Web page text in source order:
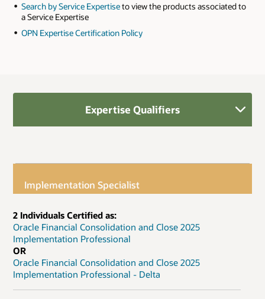
Search by Service Expertiseto view the products associated to
a Service Expertise
OPN Expertise Certification Policy
Expertise Qualifiers
Implementation Specialist
2 Individuals Certified as:
Oracle Financial Consolidation and Close 2025
Implementation Professional
OR
Oracle Financial Consolidation and Close 2025
Implementation Professional - Delta